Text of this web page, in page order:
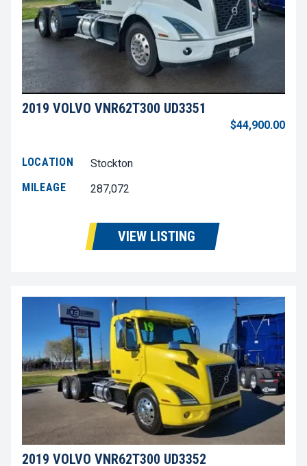
2019 VOLVO VNR62T300 UD3351
$44,900.00
LOCATION
Stockton
MILEAGE
287,072
VIEW LISTING
2019 VOLVO VNR62T300 UD3352